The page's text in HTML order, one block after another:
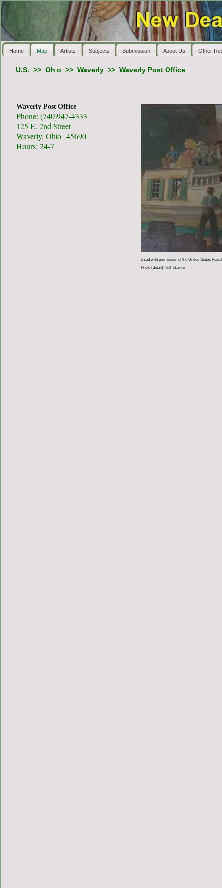
Home Map Artists Subjects Submission About Us Other
U.S. >> Ohio >> Waverly>> Waverly Post Office
Waverly Post Office
Phone: (740)947-4333
125 E. 2nd Street
Waverly, Ohio 45690
Hours: 24-7
Used with permission of the United States
Photo (detail): Seth Gaines